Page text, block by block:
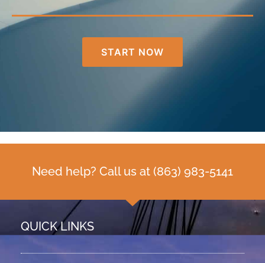
START NOW
Need help? Call us at (863) 983-5141
QUICK LINKS